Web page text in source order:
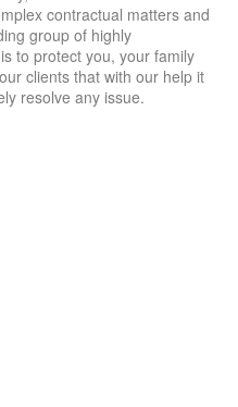
contractual matters and
group of highly
to protect you, your family
clients that with our help it
resolve any issue.